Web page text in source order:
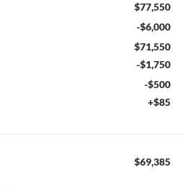
$77,550
-$6,000
$71,550
-$1,750
-$500
+$85
$69,385